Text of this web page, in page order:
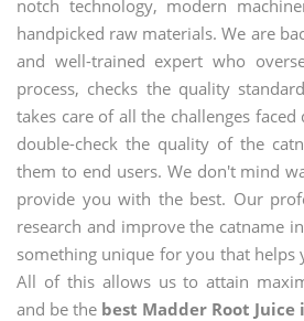
notch technology, modern
handpicked raw materials. We are
and well-trained expert who
process, checks the quality
takes care of all the challenges
double-check the quality of the
them to end users. We don't mind
provide you with the best. Our
research and improve the catname
something unique for you that helps
All of this allows us to attain
and be the best Madder Root Juice